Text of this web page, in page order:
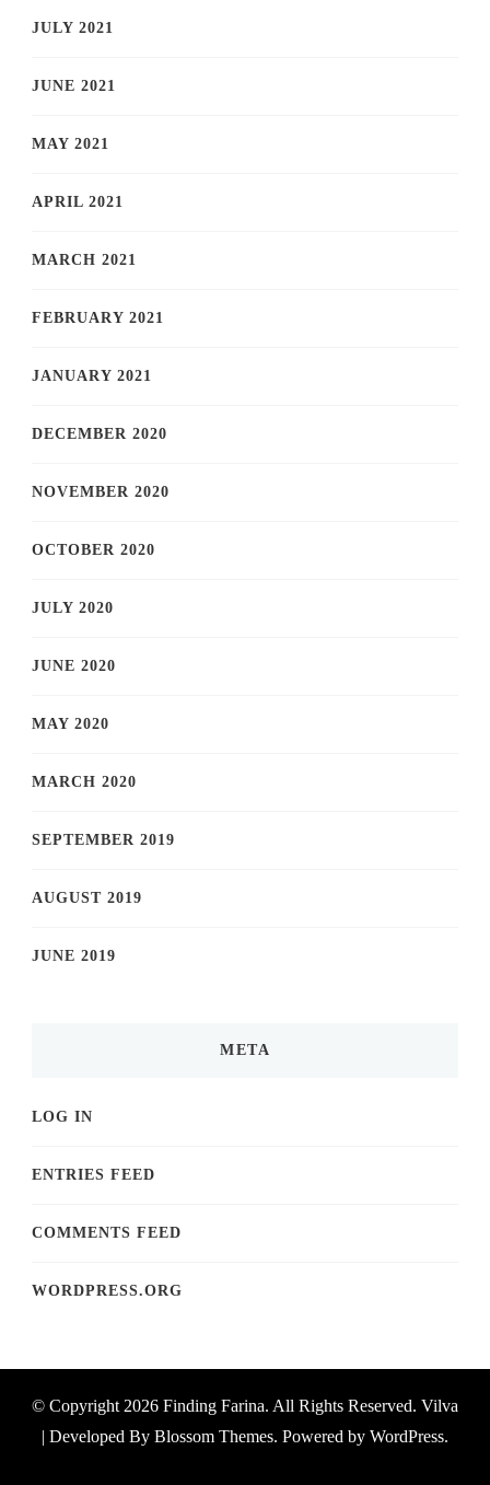
JULY 2021
JUNE 2021
MAY 2021
APRIL 2021
MARCH 2021
FEBRUARY 2021
JANUARY 2021
DECEMBER 2020
NOVEMBER 2020
OCTOBER 2020
JULY 2020
JUNE 2020
MAY 2020
MARCH 2020
SEPTEMBER 2019
AUGUST 2019
JUNE 2019
META
LOG IN
ENTRIES FEED
COMMENTS FEED
WORDPRESS.ORG
© Copyright 2026 Finding Farina. All Rights Reserved. Vilva
| Developed By Blossom Themes. Powered by WordPress.